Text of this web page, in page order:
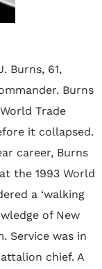
61‚
Burns
Trade
it collapsed.
career‚ Burns
the 1993 World
a ‘walking
of New
Service was in
chief. A